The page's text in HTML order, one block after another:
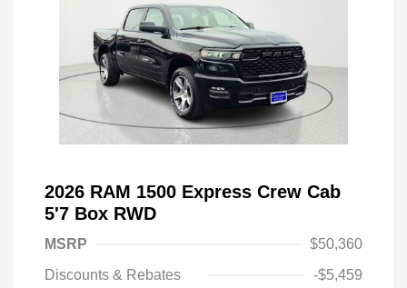
2026 RAM 1500 Express Crew Cab
5'7 Box RWD
MSRP
$50,360
Discounts & Rebates
-$5,459